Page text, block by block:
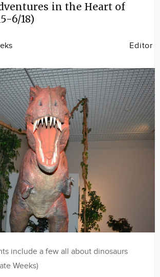
in the Heart of
6/18)
Editor
include a few all about dinosaurs
Weeks)